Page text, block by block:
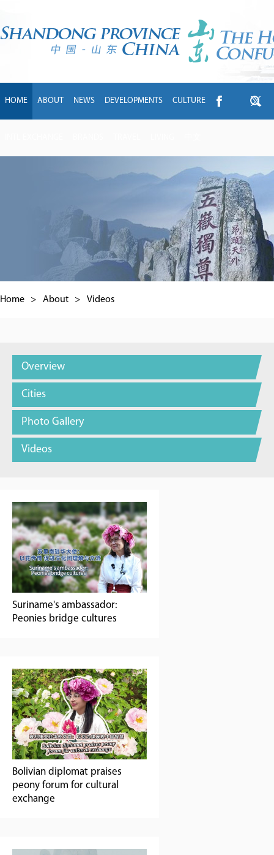
HOME ABOUT NEWS DEVELOPMENTS CULTURE
Home > About > Videos
Overview
Cities
Photo Gallery
Videos
Suriname's ambassador:
Peonies ‌bridge‌ cultures
Bolivian diplomat praises
peony forum for cultural
exchange